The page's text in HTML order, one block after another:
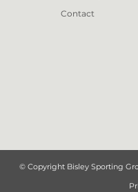
Contact
© Copyright Bisley Sporting